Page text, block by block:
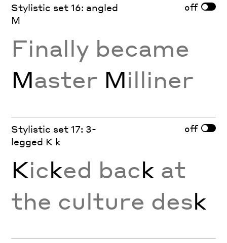
Stylistic set 16: angled
M
off
Finally became
Master Milliner
Stylistic set 17: 3-
legged K k
off
Kicked back at
the culture desk